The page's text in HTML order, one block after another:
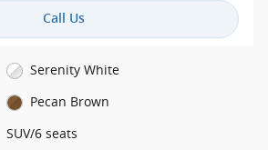
Call Us
Serenity White
Pecan Brown
SUV/6 seats